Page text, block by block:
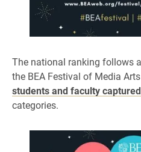
The national ranking follows
the BEA Festival of Media
students and faculty
categories.